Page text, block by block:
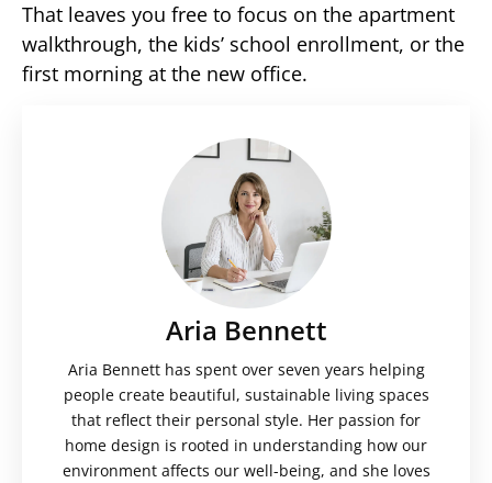
That leaves you free to focus on the apartment
walkthrough, the kids’ school enrollment, or the
first morning at the new office.
Aria Bennett
Aria Bennett has spent over seven years helping
people create beautiful, sustainable living spaces
that reflect their personal style. Her passion for
home design is rooted in understanding how our
environment affects our well-being, and she loves